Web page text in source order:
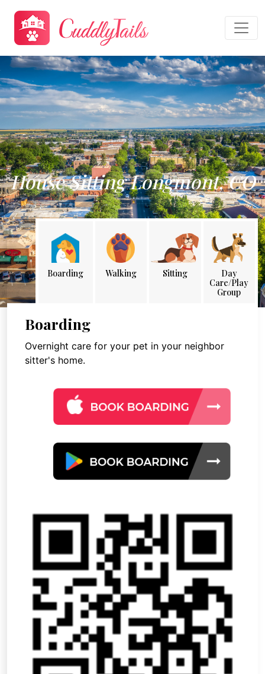
House Sitting Longmont, CO
Boarding Walking Sitting
Day
Care/Play
Group
Boarding
Overnight care for your pet in your neighbor
sitter's home.